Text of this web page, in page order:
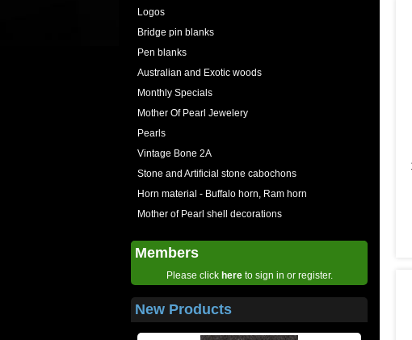
Logos
Bridge pin blanks
Pen blanks
Australian and Exotic woods
Monthly Specials
Mother Of Pearl Jewelery
Pearls
Vintage Bone 2A
Stone and Artificial stone cabochons
Horn material - Buffalo horn, Ram horn
Mother of Pearl shell decorations
Members
Please click hereto sign in or register.
New Products